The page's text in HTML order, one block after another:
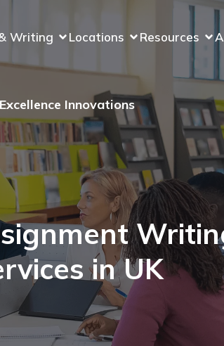
Writing Locations Resources
Excellence Innovations
in UK